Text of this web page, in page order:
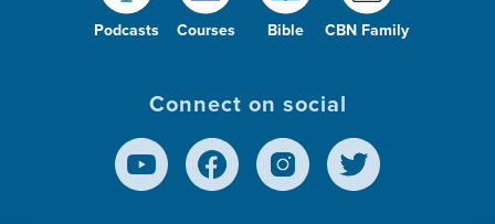
Podcasts Courses Bible CBN Family
Connect on social